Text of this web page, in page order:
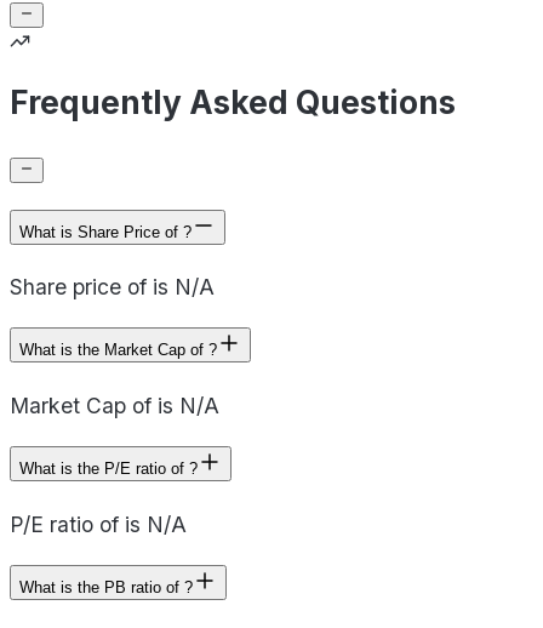
Frequently Asked Questions
What is Share Price of ?
Share price of is N/A
What is the Market Cap of ?
Market Cap of is N/A
What is the P/E ratio of ?
P/E ratio of is N/A
What is the PB ratio of ?